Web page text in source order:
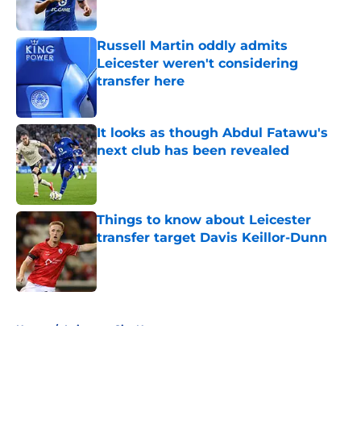
Russell Martin oddly admits
Leicester weren't considering
transfer here
It looks as though Abdul Fatawu's
next club has been revealed
Published by on Invalid Date
Things to know about Leicester
transfer target Davis Keillor-Dunn
Published by on Invalid Date
Home / Leicester City News